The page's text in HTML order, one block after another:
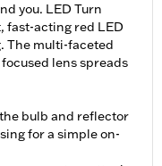
you. LED Turn
fast-acting red LED
The multi-faceted
lens spreads
bulb and reflector
for a simple on-